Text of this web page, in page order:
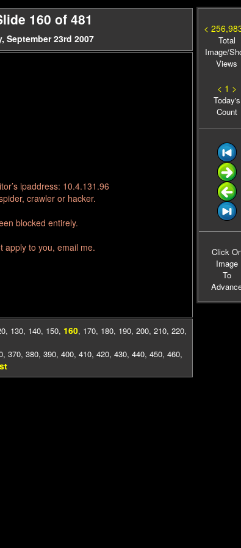
160 of 481
23rd 2007
ipaddress: 10.4.131.96
crawler or hacker.
blocked entirely.
apply to you, email me.
, 130, 140, 150, 160, 170, 180, 190, 200, 210, 220,
, 370, 380, 390, 400, 410, 420, 430, 440, 450, 460,
<
Total
Image/
Views
< 1 >
Today's
Count
Click
Image
To